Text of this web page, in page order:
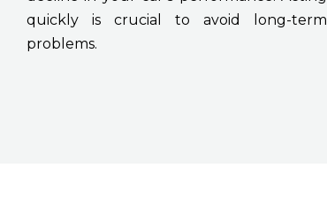
quickly is crucial to avoid long-term
problems.